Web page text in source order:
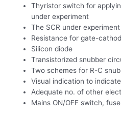
Thyristor switch for
under experiment
The SCR under experiment
Resistance for gate-
Silicon diode
Transistorized snubber
Two schemes for R-C
Visual indication to
Adequate no. of other
Mains ON/OFF switch,